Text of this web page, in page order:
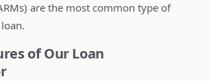
are the most common type of
of Our Loan